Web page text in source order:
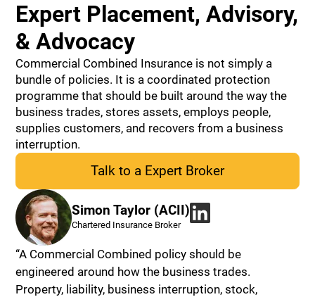
Expert Placement, Advisory,
& Advocacy
Commercial Combined Insurance is not simply a
bundle of policies. It is a coordinated protection
programme that should be built around the way the
business trades, stores assets, employs people,
supplies customers, and recovers from a business
interruption.
Talk to a Expert Broker
Simon Taylor (ACII)
Chartered Insurance Broker
“A Commercial Combined policy should be
engineered around how the business trades.
Property, liability, business interruption, stock,